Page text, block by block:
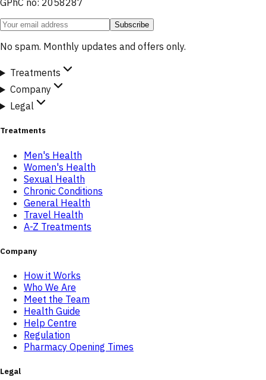
GPhC no: 2058287
Subscribe
No spam. Monthly updates and offers only.
Treatments
Company
Legal
Treatments
Men's Health
Women's Health
Sexual Health
Chronic Conditions
General Health
Travel Health
A-Z Treatments
Company
How it Works
Who We Are
Meet the Team
Health Guide
Help Centre
Regulation
Pharmacy Opening Times
Legal